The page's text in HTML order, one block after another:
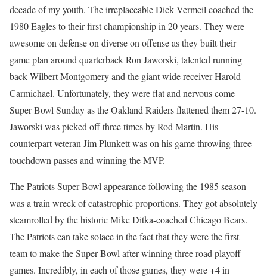
decade of my youth. The irreplaceable Dick Vermeil coached the
1980 Eagles to their first championship in 20 years. They were
awesome on defense on diverse on offense as they built their
game plan around quarterback Ron Jaworski, talented running
back Wilbert Montgomery and the giant wide receiver Harold
Carmichael. Unfortunately, they were flat and nervous come
Super Bowl Sunday as the Oakland Raiders flattened them 27-10.
Jaworski was picked off three times by Rod Martin. His
counterpart veteran Jim Plunkett was on his game throwing three
touchdown passes and winning the MVP.
The Patriots Super Bowl appearance following the 1985 season
was a train wreck of catastrophic proportions. They got absolutely
steamrolled by the historic Mike Ditka-coached Chicago Bears.
The Patriots can take solace in the fact that they were the first
team to make the Super Bowl after winning three road playoff
games. Incredibly, in each of those games, they were +4 in